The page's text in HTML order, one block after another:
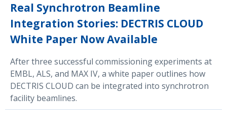
Real Synchrotron Beamline
Integration Stories: DECTRIS CLOUD
White Paper Now Available
After three successful commissioning experiments at
EMBL, ALS, and MAX IV, a white paper outlines how
DECTRIS CLOUD can be integrated into synchrotron
facility beamlines.